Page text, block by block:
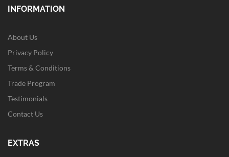
INFORMATION
About Us
Privacy Policy
Terms & Conditions
Trade Program
Testimonials
Contact Us
EXTRAS